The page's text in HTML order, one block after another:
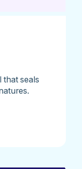
that seals